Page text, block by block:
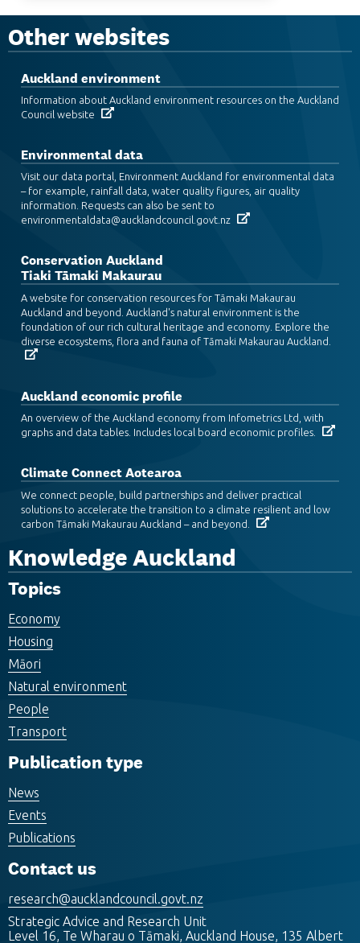
Other websites
Auckland environment
Information about Auckland environment resources on the Auckland
Council website
Environmental data
Visit our data portal, Environment Auckland for environmental data
– for example, rainfall data, water quality figures, air quality
information. Requests can also be sent to
environmentaldata@aucklandcouncil.govt.nz
Conservation Auckland
Tiaki Tāmaki Makaurau
A website for conservation resources for Tāmaki Makaurau
Auckland and beyond. Auckland's natural environment is the
foundation of our rich cultural heritage and economy. Explore the
diverse ecosystems, flora and fauna of Tāmaki Makaurau Auckland.
Auckland economic profile
An overview of the Auckland economy from Infometrics Ltd, with
graphs and data tables. Includes local board economic profiles.
Climate Connect Aotearoa
We connect people, build partnerships and deliver practical
solutions to accelerate the transition to a climate resilient and low
carbon Tāmaki Makaurau Auckland – and beyond.
Knowledge Auckland
Topics
Economy
Housing
Māori
Natural environment
People
Transport
Publication type
News
Events
Publications
Contact us
research@aucklandcouncil.govt.nz
Strategic Advice and Research Unit
Level 16, Te Wharau o Tāmaki, Auckland House, 135 Albert